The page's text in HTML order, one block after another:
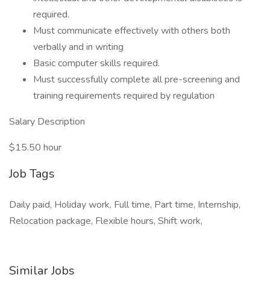
required.
Must communicate effectively with others both
verbally and in writing
Basic computer skills required.
Must successfully complete all pre-screening and
training requirements required by regulation
Salary Description
$15.50 hour
Job Tags
Daily paid, Holiday work, Full time, Part time, Internship,
Relocation package, Flexible hours, Shift work,
Similar Jobs